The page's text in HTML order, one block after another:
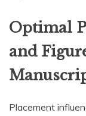
Optimal
and
Placement